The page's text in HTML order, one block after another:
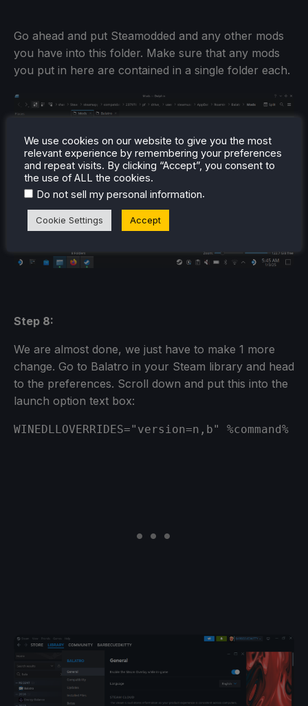
Go ahead and put Steamodded and any other mods
you have into this folder. Make sure that any mods
you put in here are contained in a single folder each.
Step 8:
We are almost done, we just have to make 1 more
change. Go to Balatro in your Steam library and head
to the preferences. Scroll down and put this into the
launch option text box:
WINEDLLOVERRIDES="version=n,b" %command%
We use cookies on our website to give you the most
relevant experience by remembering your preferences
and repeat visits. By clicking “Accept”, you consent to
the use of ALL the cookies.
Do not sell my personal information.
Cookie Settings Accept